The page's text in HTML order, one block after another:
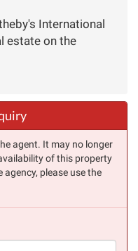
International
estate on the
agent. It may no longer
of this property
please use the